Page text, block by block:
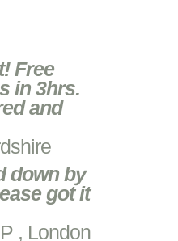
Free
in 3hrs.
and
down by
got it
, London